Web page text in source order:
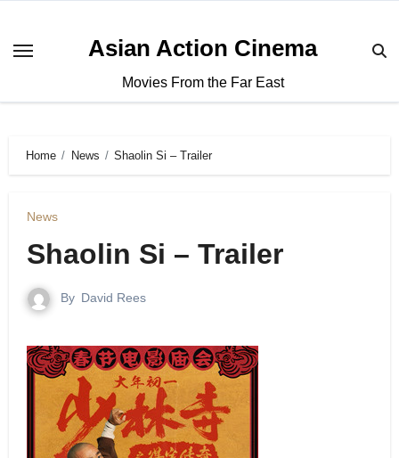
Asian Action Cinema
Movies From the Far East
Home News Shaolin Si – Trailer
News
Shaolin Si – Trailer
By David Rees